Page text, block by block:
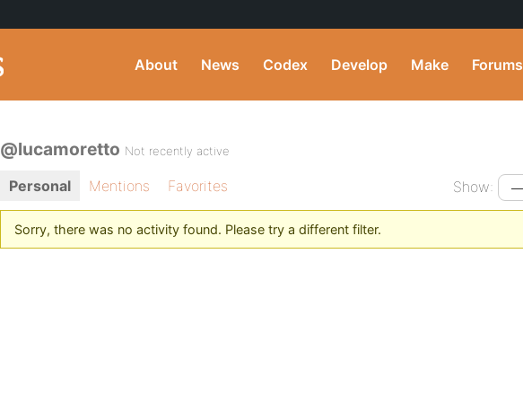
About News Codex Develop Make Forums
@lucamoretto Not recently active
Personal Mentions Favorites Show:
Sorry, there was no activity found. Please try a different filter.